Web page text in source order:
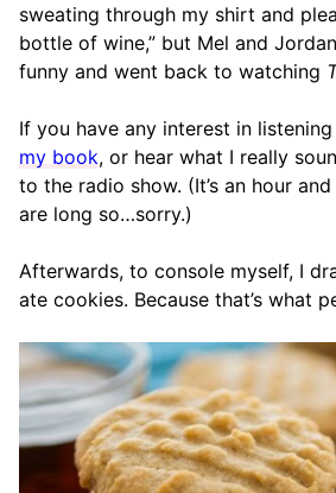
sweating through my shirt and
bottle of wine,” but Mel and
funny and went back to watching
If you have any interest in
my book, or hear what I really
to the radio show. (It’s an hour
are long so…sorry.)
Afterwards, to console myself, I
ate cookies. Because that’s what